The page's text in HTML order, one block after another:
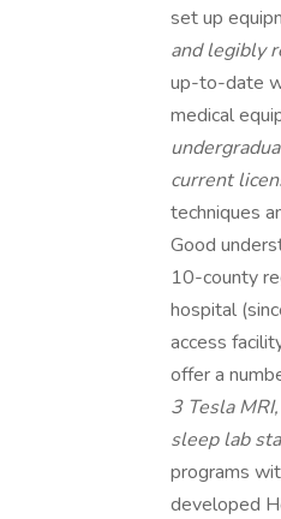
set up
and legibly
up-to-date
medical
current
techniques
Good
10-county
hospital
access
offer a
3 Tesla
sleep lab
programs
developed